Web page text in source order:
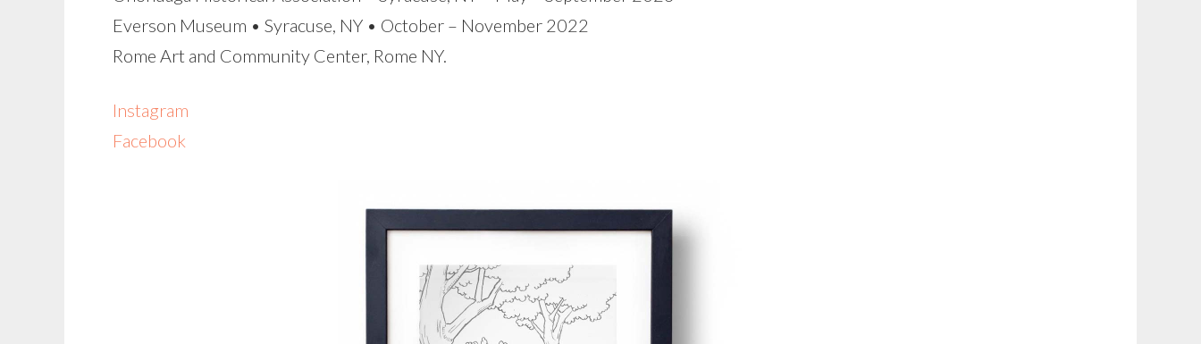
Everson Museum • Syracuse, NY • October – November 2022
Rome Art and Community Center, Rome NY.
Instagram
Facebook